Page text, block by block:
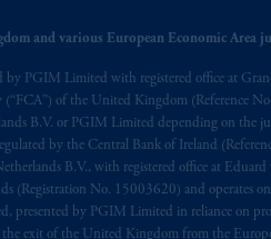
and various European Economic Area
by PGIM Limited with registered office at
of the United Kingdom (Reference
B.V. or PGIM Limited depending on the
by the Central Bank of Ireland
B.V., with registered office at
(Registration No. 15003620) and operates
presented by PGIM Limited in reliance on
the exit of the United Kingdom from the
only. Les
aux
en langue anglaiseseulement .
Financial, Inc. and its related entities.